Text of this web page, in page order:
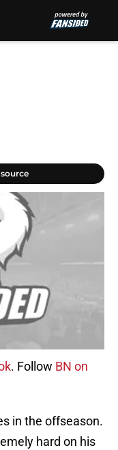
. Follow BN on
in the offseason.
hard on his